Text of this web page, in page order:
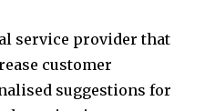
service provider that
customer
suggestions for